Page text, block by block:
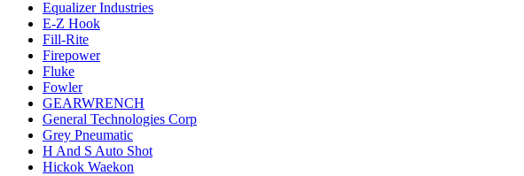
Equalizer Industries
E-Z Hook
Fill-Rite
Firepower
Fluke
Fowler
GEARWRENCH
General Technologies Corp
Grey Pneumatic
H And S Auto Shot
Hickok Waekon